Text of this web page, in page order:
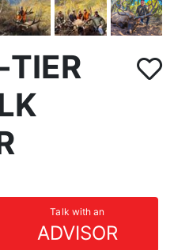
TIER
Talk with an
ADVISOR